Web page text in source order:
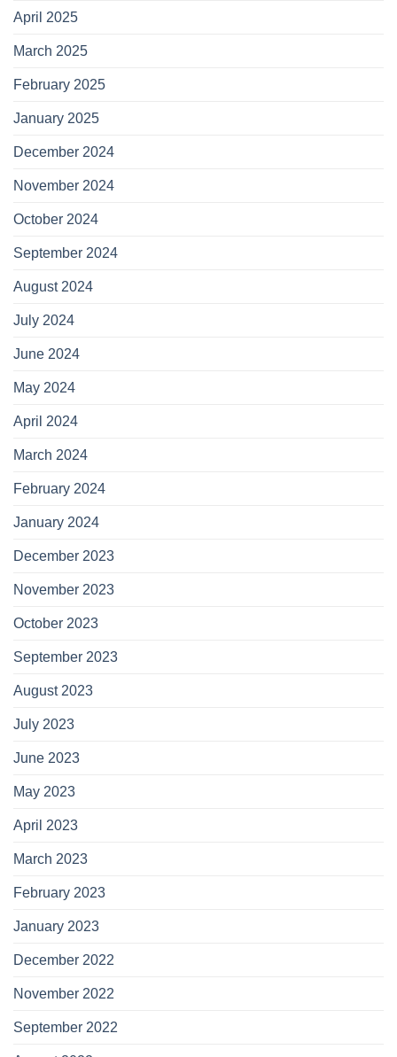
April 2025
March 2025
February 2025
January 2025
December 2024
November 2024
October 2024
September 2024
August 2024
July 2024
June 2024
May 2024
April 2024
March 2024
February 2024
January 2024
December 2023
November 2023
October 2023
September 2023
August 2023
July 2023
June 2023
May 2023
April 2023
March 2023
February 2023
January 2023
December 2022
November 2022
September 2022